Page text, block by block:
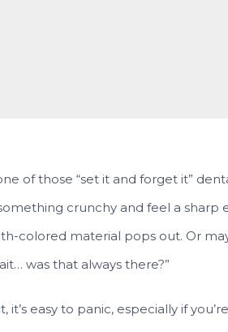
of those “set it and forget it”
crunchy and feel a sharp
colored material pops out. Or
was that always there?”
it’s easy to panic, especially if